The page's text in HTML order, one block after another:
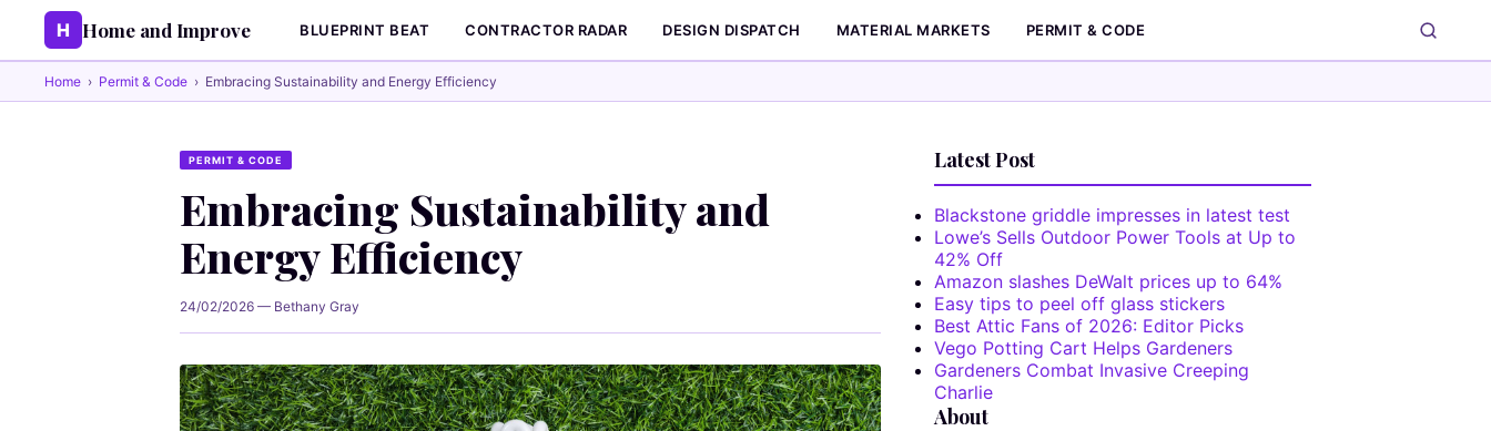
H Home and Improve BLUEPRINT BEAT CONTRACTOR RADAR DESIGN DISPATCH MATERIAL MARKETS PERMIT & CODE
Home › Permit & Code › Embracing Sustainability and Energy Efficiency
PERMIT & CODE
Embracing Sustainability and
Energy Efficiency
24/02/2026 — Bethany Gray
Latest Post
Blackstone griddle impresses in latest test
Lowe’s Sells Outdoor Power Tools at Up to
42% Off
Amazon slashes DeWalt prices up to 64%
Easy tips to peel off glass stickers
Best Attic Fans of 2026: Editor Picks
Vego Potting Cart Helps Gardeners
Gardeners Combat Invasive Creeping
Charlie
About